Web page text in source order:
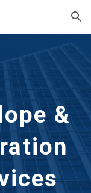
Skip to navigation
&